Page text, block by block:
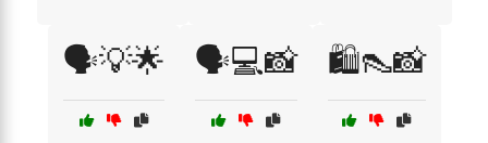
🗣️💡🌟 🗣️💻📸 🛍️👠📸